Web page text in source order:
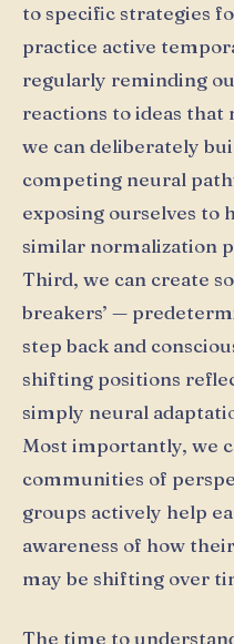
to specific strategies
practice active
regularly reminding
reactions to ideas that
we can deliberately
competing neural
exposing ourselves to
similar normalization
Third, we can create
breakers’ —
step back and
shifting positions
simply neural
Most importantly, we
communities of
groups actively help
awareness of how
may be shifting over
The time to